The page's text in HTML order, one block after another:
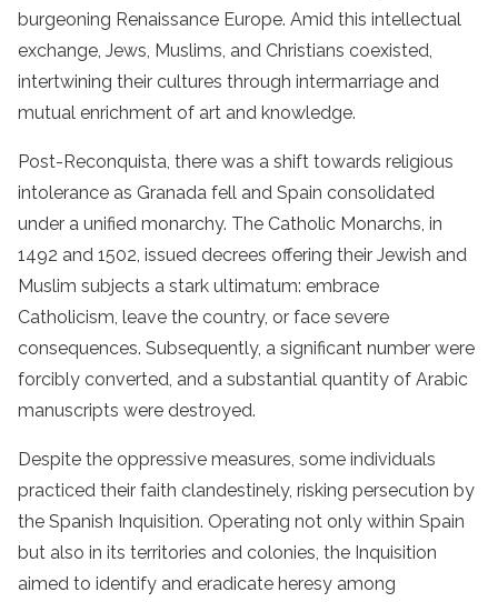
burgeoning Renaissance Europe. Amid this intellectual
exchange, Jews, Muslims, and Christians coexisted,
intertwining their cultures through intermarriage and
mutual enrichment of art and knowledge.
Post-Reconquista, there was a shift towards religious
intolerance as Granada fell and Spain consolidated
under a unified monarchy. The Catholic Monarchs, in
1492 and 1502, issued decrees offering their Jewish and
Muslim subjects a stark ultimatum: embrace
Catholicism, leave the country, or face severe
consequences. Subsequently, a significant number were
forcibly converted, and a substantial quantity of Arabic
manuscripts were destroyed.
Despite the oppressive measures, some individuals
practiced their faith clandestinely, risking persecution by
the Spanish Inquisition. Operating not only within Spain
but also in its territories and colonies, the Inquisition
aimed to identify and eradicate heresy among